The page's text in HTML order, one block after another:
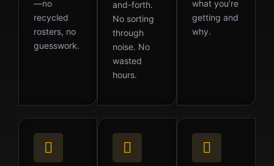
—no
recycled
rosters, no
guesswork.
and-forth.
No sorting
through
noise. No
wasted
hours.
what you’re
getting and
why.